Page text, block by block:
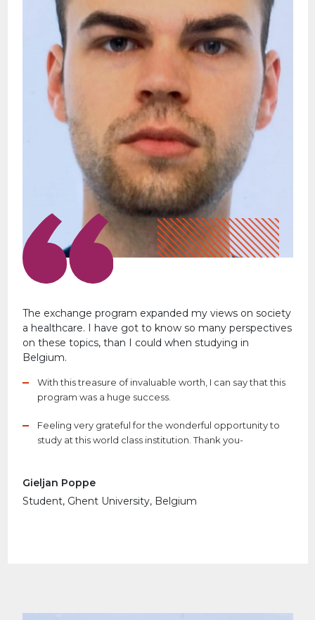
The exchange program expanded my views on society
a healthcare. I have got to know so many perspectives
on these topics, than I could when studying in
Belgium.
With this treasure of invaluable worth, I can say that this
program was a huge success.
Feeling very grateful for the wonderful opportunity to
study at this world class institution. Thank you-
Gieljan Poppe
Student, Ghent University, Belgium